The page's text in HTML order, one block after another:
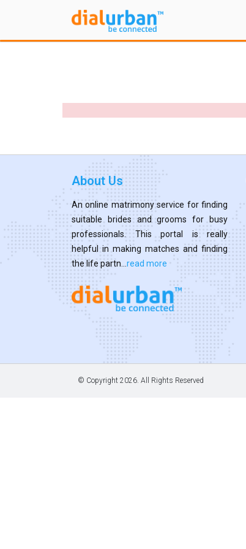
About Us
An online matrimony service for finding
suitable brides and grooms for busy
professionals. This portal is really
helpful in making matches and finding
the life partn... read more
© Copyright 2026. All Rights Reserved